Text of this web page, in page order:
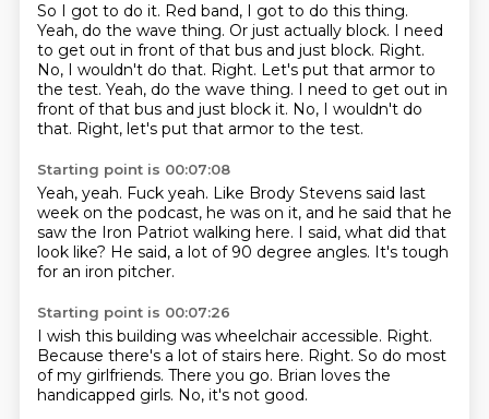
So I got to do it. Red band, I got to do this thing.
Yeah, do the wave thing. Or just actually block. I need
to get out in front of that bus and just block. Right.
No, I wouldn't do that. Right. Let's put that armor to
the test. Yeah, do the wave thing. I need to get out in
front of that bus and just block it. No, I wouldn't do
that. Right, let's put that armor to the test.
Starting point is 00:07:08
Yeah, yeah. Fuck yeah. Like Brody Stevens said last
week on the podcast, he was on it, and he said that he
saw the Iron Patriot walking here. I said, what did that
look like? He said, a lot of 90 degree angles. It's tough
for an iron pitcher.
Starting point is 00:07:26
I wish this building was wheelchair accessible. Right.
Because there's a lot of stairs here. Right. So do most
of my girlfriends. There you go. Brian loves the
handicapped girls. No, it's not good.